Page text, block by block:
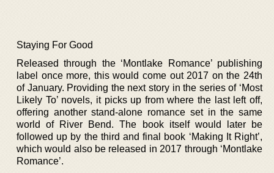
Staying For Good
Released through the ‘Montlake Romance’ publishing
label once more, this would come out 2017 on the 24th
of January. Providing the next story in the series of ‘Most
Likely To’ novels, it picks up from where the last left off,
offering another stand-alone romance set in the same
world of River Bend. The book itself would later be
followed up by the third and final book ‘Making It Right’,
which would also be released in 2017 through ‘Montlake
Romance’.